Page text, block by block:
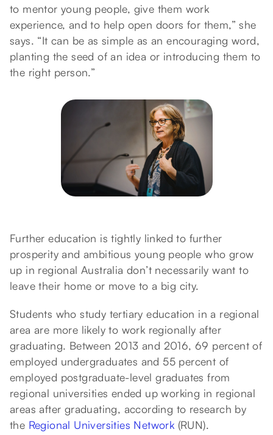
to mentor young people, give them work
experience, and to help open doors for them,” she
says. “It can be as simple as an encouraging word,
planting the seed of an idea or introducing them to
the right person.”
Further education is tightly linked to further
prosperity and ambitious young people who grow
up in regional Australia don’t necessarily want to
leave their home or move to a big city.
Students who study tertiary education in a regional
area are more likely to work regionally after
graduating. Between 2013 and 2016, 69 percent of
employed undergraduates and 55 percent of
employed postgraduate-level graduates from
regional universities ended up working in regional
areas after graduating, according to research by
the Regional Universities Network (RUN).